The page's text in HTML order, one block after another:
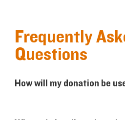
Frequently
Questions
How will my donation be